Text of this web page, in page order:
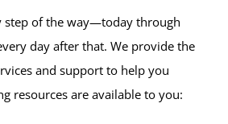
step of the way—today through
day after that. We provide the
and support to help you
resources are available to you: